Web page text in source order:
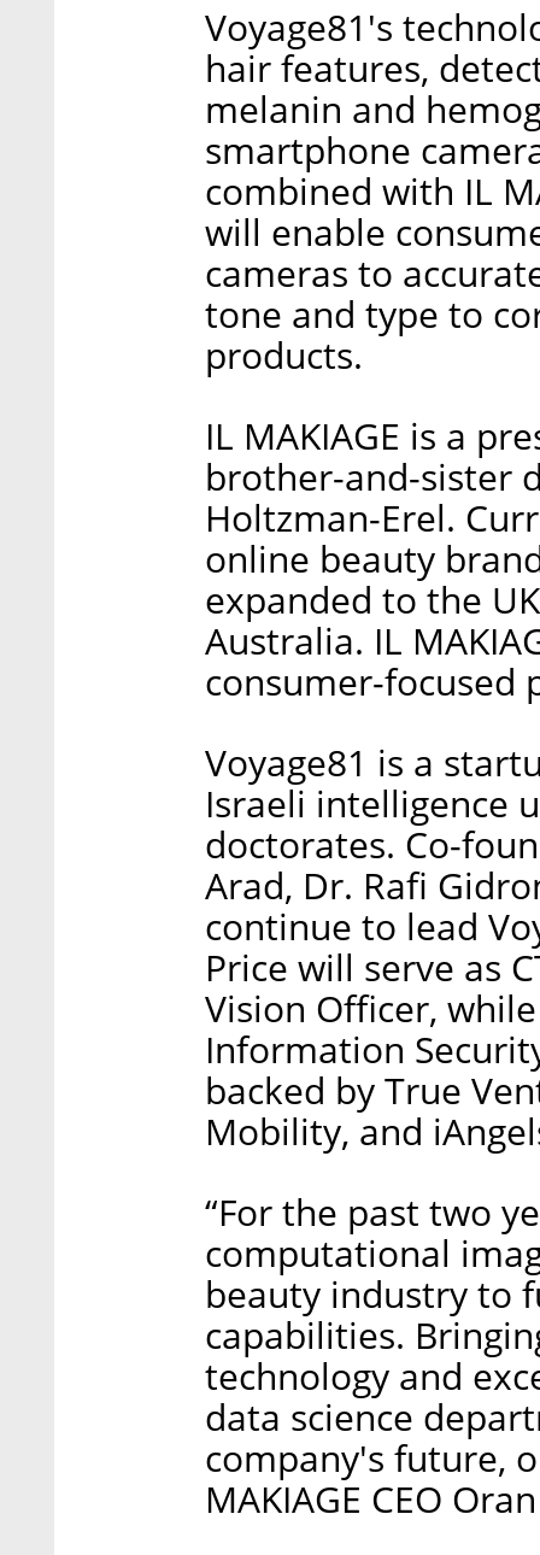
Voyage81's
hair features,
melanin and
smartphone
combined with IL
will enable
cameras to
tone and type to
products.
IL MAKIAGE is a
brother-and-sister
Holtzman-Erel.
online beauty
expanded to the
Australia. IL
consumer-focused
Voyage81 is a
Israeli intelligence
doctorates. Co-
Arad, Dr. Rafi
continue to lead
Price will serve as
Vision Officer,
Information
backed by True
Mobility, and
“For the past two
computational
beauty industry to
capabilities.
technology and
data science
company's future,
MAKIAGE CEO